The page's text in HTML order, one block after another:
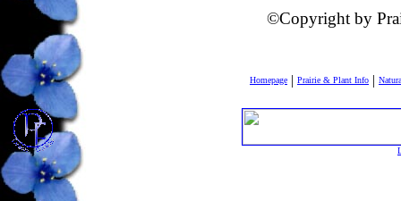
©Copyright by
Homepage | Prairie & Plant Info |